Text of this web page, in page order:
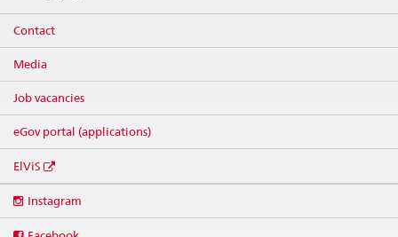
Contact
Media
Job vacancies
eGov portal (applications)
ElViS
media
Instagram